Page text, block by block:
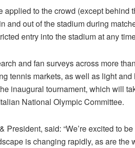
applied to the crowd (except
and out of the stadium during
entry into the stadium at any
and fan surveys across more
tennis markets, as well as light
inaugural tournament, which will
National Olympic Committee.
said: “We’re excited to
is changing rapidly, as are